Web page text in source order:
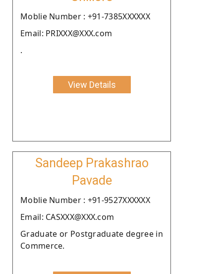
Moblie Number : +91-7385XXXXXX
Email: PRIXXX@XXX.com
.
View Details
Sandeep Prakashrao
Pavade
Moblie Number : +91-9527XXXXXX
Email: CASXXX@XXX.com
Graduate or Postgraduate degree in
Commerce.